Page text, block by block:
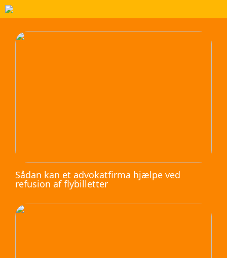
Sådan kan et advokatfirma hjælpe ved
refusion af flybilletter